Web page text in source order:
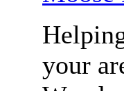
your